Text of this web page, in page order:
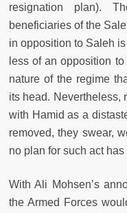
resignation plan).
beneficiaries of the
in opposition to Saleh
less of an opposition
nature of the regime
its head. Nevertheless,
with Hamid as a
removed, they swear,
no plan for such act
With Ali Mohsen’s
the Armed Forces